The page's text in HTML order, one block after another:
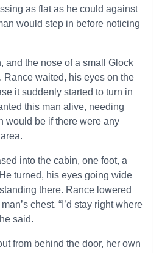
as flat as he could against
would step in before noticing
and the nose of a small Glock
Rance waited, his eyes on the
it suddenly started to turn in
this man alive, needing
would be if there were any
into the cabin, one foot, a
turned, his eyes going wide
there. Rance lowered
chest. “I’d stay right where
said.
from behind the door, her own